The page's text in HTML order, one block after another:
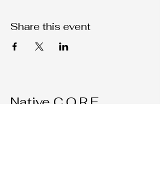
Share this event
Native C.O.R.E.